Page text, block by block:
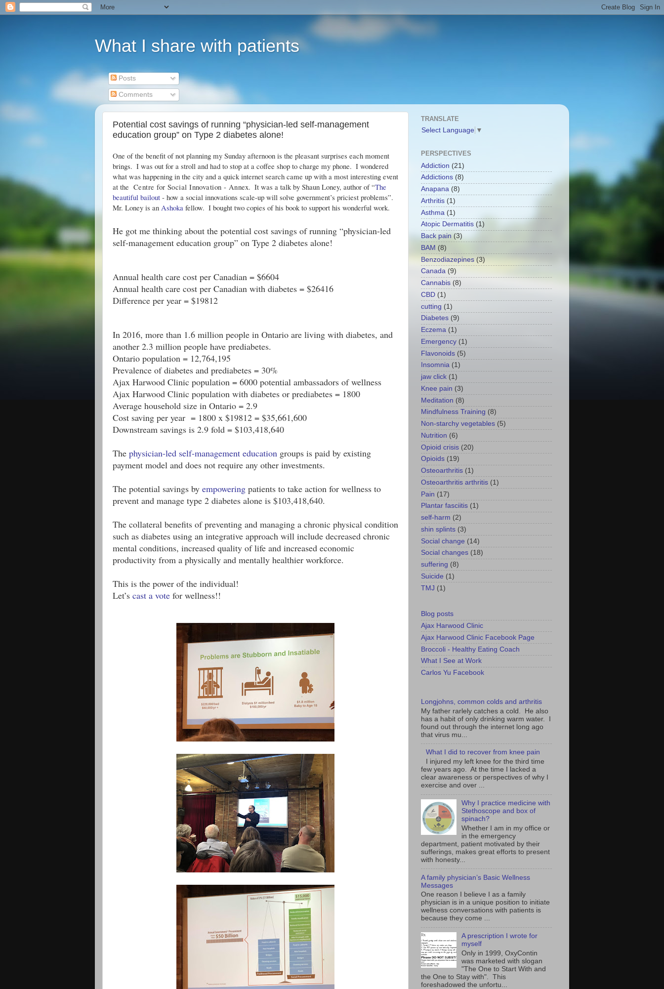
What I share with patients
Posts
Comments
Potential cost savings of running “physician-led self-management
education group” on Type 2 diabetes alone!
One of the benefit of not planning my Sunday afternoon is the pleasant surprises each moment
brings.  I was out for a stroll and had to stop at a coffee shop to charge my phone.  I wondered
what was happening in the city and a quick internet search came up with a most interesting event
at the Centre for Social Innovation - Annex.  It was a talk by Shaun Loney, author of “The
beautiful bailout - how a social innovations scale-up will solve government’s priciest problems”.
Mr. Loney is an Ashoka fellow.  I bought two copies of his book to support his wonderful work.
He got me thinking about the potential cost savings of running “physician-led
self-management education group” on Type 2 diabetes alone!
Annual health care cost per Canadian = $6604
Annual health care cost per Canadian with diabetes = $26416
Difference per year = $19812
In 2016, more than 1.6 million people in Ontario are living with diabetes, and
another 2.3 million people have prediabetes.
Ontario population = 12,764,195
Prevalence of diabetes and prediabetes = 30%
Ajax Harwood Clinic population = 6000 potential ambassadors of wellness
Ajax Harwood Clinic population with diabetes or prediabetes = 1800
Average household size in Ontario = 2.9
Cost saving per year  = 1800 x $19812 = $35,661,600
Downstream savings is 2.9 fold = $103,418,640
The physician-led self-management education groups is paid by existing
payment model and does not require any other investments.
The potential savings by empowering patients to take action for wellness to
prevent and manage type 2 diabetes alone is $103,418,640.
The collateral benefits of preventing and managing a chronic physical condition
such as diabetes using an integrative approach will include decreased chronic
mental conditions, increased quality of life and increased economic
productivity from a physically and mentally healthier workforce.
This is the power of the individual!
Let’s cast a vote for wellness!!
TRANSLATE
Select Language ▼
PERSPECTIVES
Addiction (21)
Addictions (8)
Anapana (8)
Arthritis (1)
Asthma (1)
Atopic Dermatitis (1)
Back pain (3)
BAM (8)
Benzodiazepines (3)
Canada (9)
Cannabis (8)
CBD (1)
cutting (1)
Diabetes (9)
Eczema (1)
Emergency (1)
Flavonoids (5)
Insomnia (1)
jaw click (1)
Knee pain (3)
Meditation (8)
Mindfulness Training (8)
Non-starchy vegetables (5)
Nutrition (6)
Opioid crisis (20)
Opioids (19)
Osteoarthritis (1)
Osteoarthritis arthritis (1)
Pain (17)
Plantar fasciitis (1)
self-harm (2)
shin splints (3)
Social change (14)
Social changes (18)
suffering (8)
Suicide (1)
TMJ (1)
Blog posts
Ajax Harwood Clinic
Ajax Harwood Clinic Facebook Page
Broccoli - Healthy Eating Coach
What I See at Work
Carlos Yu Facebook
Longjohns, common colds and arthritis
My father rarlely catches a cold. He also
has a habit of only drinking warm water. I
found out through the internet long ago
that virus mu...
What I did to recover from knee pain
I injured my left knee for the third time
few years ago. At the time I lacked a
clear awareness or perspectives of why I
exercise and over ...
Why I practice medicine with
Stethoscope and box of
spinach?
Whether I am in my office or
in the emergency
department, patient motivated by their
sufferings, makes great efforts to present
with honesty...
A family physician’s Basic Wellness
Messages
One reason I believe I as a family
physician is in a unique position to initiate
wellness conversations with patients is
because they come ...
A prescription I wrote for
myself
Only in 1999, OxyContin
was marketed with slogan
"The One to Start With and
the One to Stay with". This
foreshadowed the unfortu...